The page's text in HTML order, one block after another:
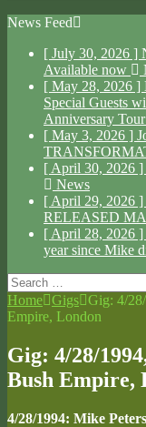
News Feed
[ July 30, 2026 ]
Available now
[ May 28, 2026 ]
Special Guests
Anniversary Tour
[ May 3, 2026 ]
[ April 30, 2026 ]
News
[ April 29, 2026 ]
RELEASED
[ April 28, 2026 ]
year since Mike
Search
for:
Home Gigs Gig: 4/
Empire, London
Gig: 4/28/
Bush Empire,
4/28/1994: Mike